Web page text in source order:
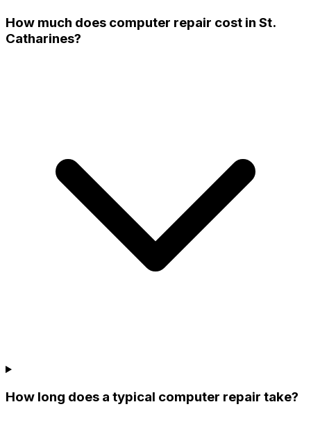
How much does computer repair cost in St.
Catharines?
How long does a typical computer repair take?